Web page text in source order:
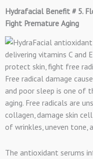
Hydrafacial Benefit # 5.
Fight Premature Aging
Free radical damage
and poor sleep is one of
aging. Free radicals are
collagen, damage skin
of wrinkles, uneven tone,
The antioxidant serums